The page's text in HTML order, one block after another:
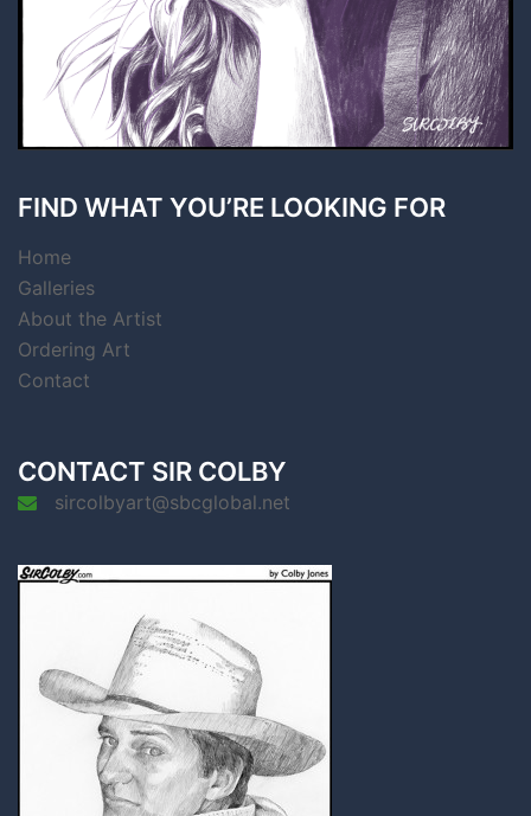
FIND WHAT YOU’RE LOOKING FOR
Home
Galleries
About the Artist
Ordering Art
Contact
CONTACT SIR COLBY
sircolbyart@sbcglobal.net